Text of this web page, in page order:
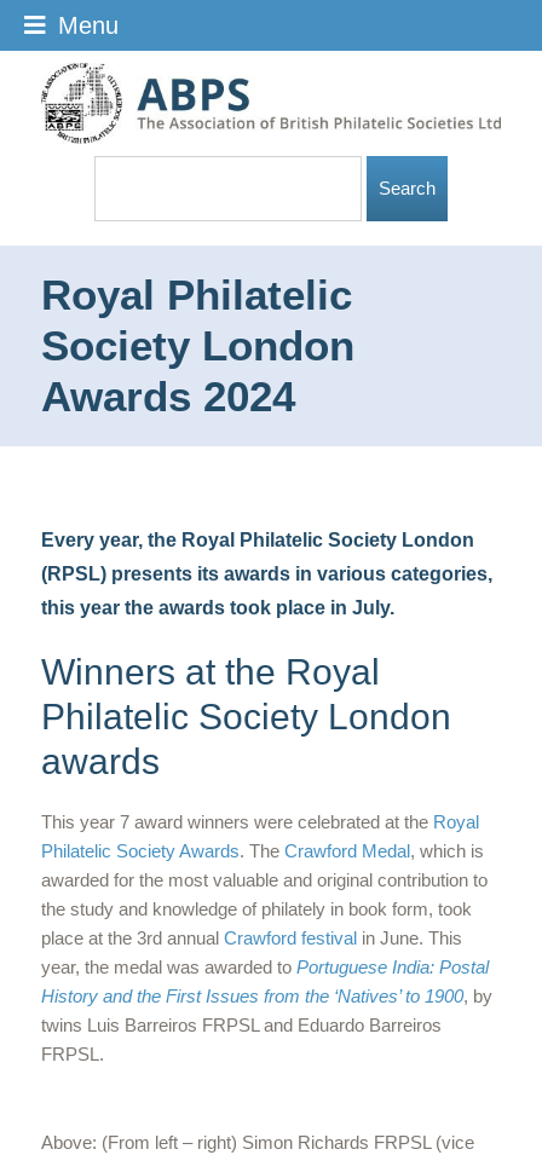
Royal Philatelic
Society London
Awards 2024
Every year, the Royal Philatelic Society London
(RPSL) presents its awards in various categories,
this year the awards took place in July.
Winners at the Royal
Philatelic Society London
awards
This year 7 award winners were celebrated at the Royal
Philatelic Society Awards. The Crawford Medal, which is
awarded for the most valuable and original contribution to
the study and knowledge of philately in book form, took
place at the 3rd annual Crawford festivalin June. This
year, the medal was awarded to Portuguese India: Postal
History and the First Issues from the ‘Natives’ to 1900, by
twins Luis Barreiros FRPSL and Eduardo Barreiros
FRPSL.
Above: (From left – right) Simon Richards FRPSL (vice
Menu